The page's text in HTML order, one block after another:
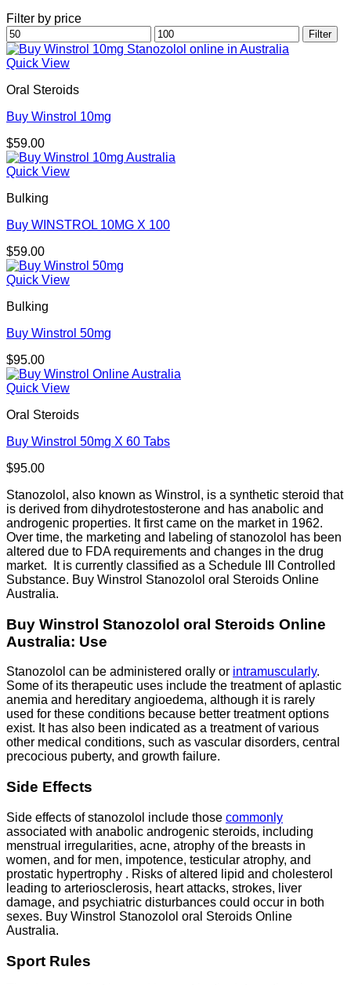
Filter by price
Min
price
Max
price
Filter
Quick View
Oral Steroids
Buy Winstrol 10mg
$59.00
Quick View
Bulking
Buy WINSTROL 10MG X 100
$59.00
Quick View
Bulking
Buy Winstrol 50mg
$95.00
Quick View
Oral Steroids
Buy Winstrol 50mg X 60 Tabs
$95.00
Stanozolol, also known as Winstrol, is a synthetic steroid that
is derived from dihydrotestosterone and has anabolic and
androgenic properties. It first came on the market in 1962.
Over time, the marketing and labeling of stanozolol has been
altered due to FDA requirements and changes in the drug
market. It is currently classified as a Schedule III Controlled
Substance. Buy Winstrol Stanozolol oral Steroids Online
Australia.
Buy Winstrol Stanozolol oral Steroids Online
Australia: Use
Stanozolol can be administered orally or intramuscularly.
Some of its therapeutic uses include the treatment of aplastic
anemia and hereditary angioedema, although it is rarely
used for these conditions because better treatment options
exist. It has also been indicated as a treatment of various
other medical conditions, such as vascular disorders, central
precocious puberty, and growth failure.
Side Effects
Side effects of stanozolol include those commonly
associated with anabolic androgenic steroids, including
menstrual irregularities, acne, atrophy of the breasts in
women, and for men, impotence, testicular atrophy, and
prostatic hypertrophy . Risks of altered lipid and cholesterol
leading to arteriosclerosis, heart attacks, strokes, liver
damage, and psychiatric disturbances could occur in both
sexes. Buy Winstrol Stanozolol oral Steroids Online
Australia.
Sport Rules